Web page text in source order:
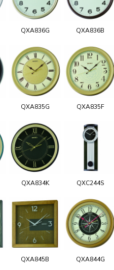
QXA836G QXA836B
QXA835G QXA835F
QXA834K QXC244S
QXA845B QXA844G